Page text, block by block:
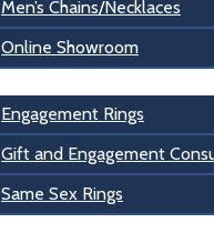
Men’s Chains/Necklaces
Online Showroom
Engagement Rings
Gift and Engagement
Same Sex Rings